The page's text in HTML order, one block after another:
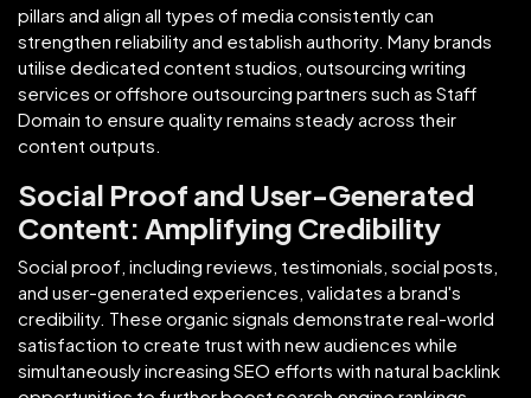
pillars and align all types of media consistently can
strengthen reliability and establish authority. Many brands
utilise dedicated content studios, outsourcing writing
services or offshore outsourcing partners such as Staff
Domain to ensure quality remains steady across their
content outputs.
Social Proof and User-Generated
Content: Amplifying Credibility
Social proof, including reviews, testimonials, social posts,
and user-generated experiences, validates a brand's
credibility. These organic signals demonstrate real-world
satisfaction to create trust with new audiences while
simultaneously increasing SEO efforts with natural backlink